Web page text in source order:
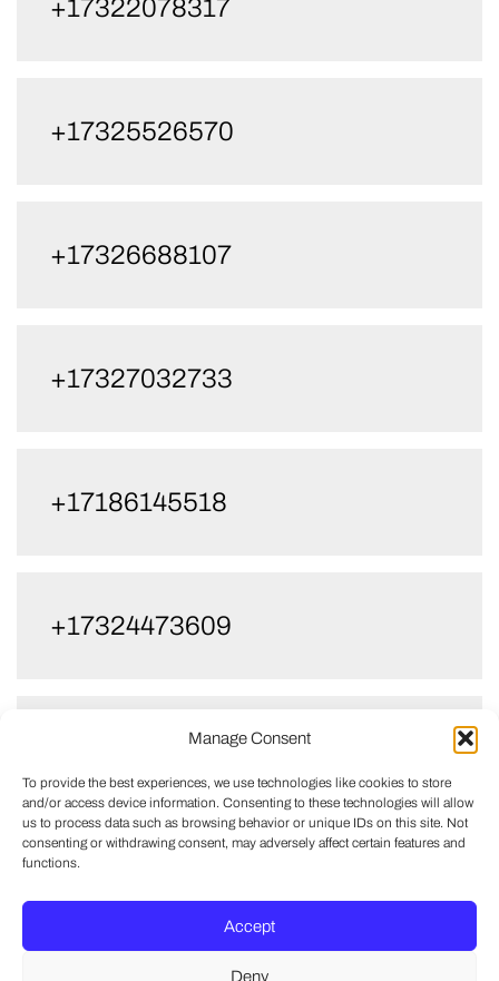
Manage Consent
To provide the best experiences, we use technologies like cookies to store
and/or access device information. Consenting to these technologies will allow
us to process data such as browsing behavior or unique IDs on this site. Not
consenting or withdrawing consent, may adversely affect certain features and
functions.
Accept
Deny
+17322078317
+17325526570
+17326688107
+17327032733
+17186145518
+17324473609
+17322672959
+17326084994